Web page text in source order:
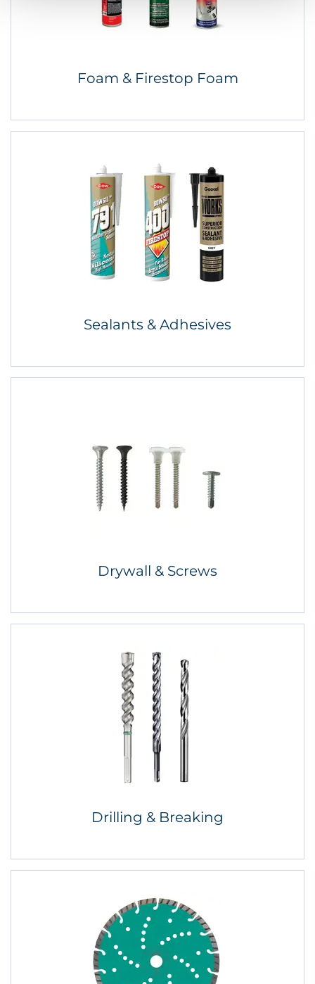
Foam & Firestop Foam
Sealants & Adhesives
Drywall & Screws
Drilling & Breaking